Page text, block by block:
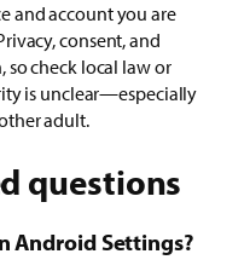
and account you are
consent, and
so check local law or
is unclear—especially
adult.
questions
Android Settings?